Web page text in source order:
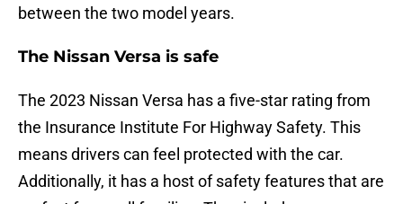
between the two model years.
The Nissan Versa is safe
The 2023 Nissan Versa has a five-star rating from
the Insurance Institute For Highway Safety. This
means drivers can feel protected with the car.
Additionally, it has a host of safety features that are